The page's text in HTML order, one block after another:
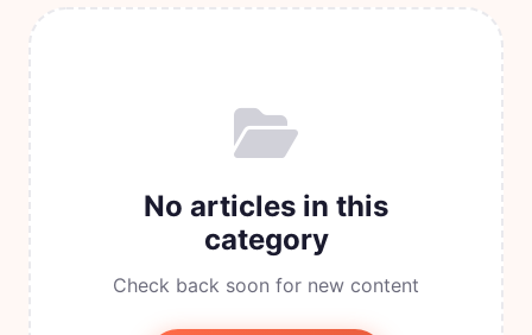
No articles in this
category
Check back soon for new content